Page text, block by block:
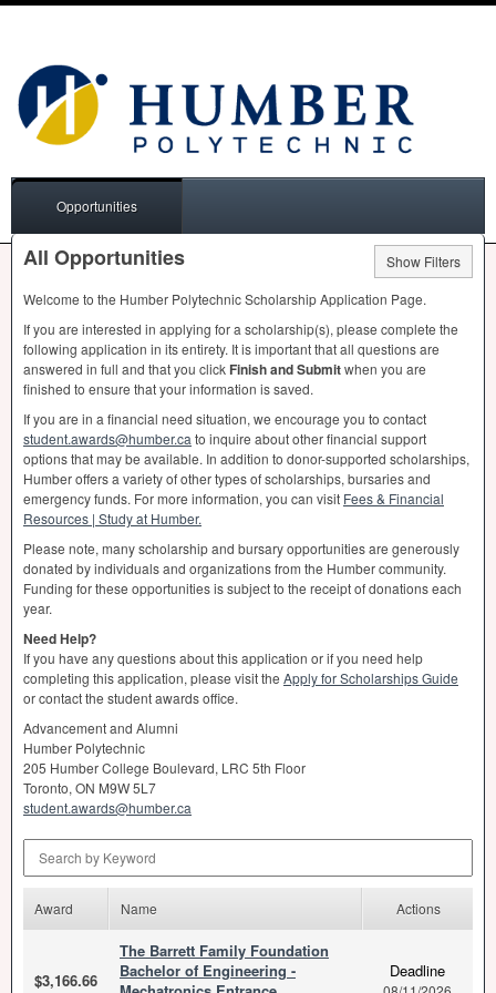
Opportunities
All Opportunities
Show Filters
Welcome to the Humber Polytechnic Scholarship Application Page.
If you are interested in applying for a scholarship(s), please complete the
following application in its entirety. It is important that all questions are
answered in full and that you click Finish and Submitwhen you are
finished to ensure that your information is saved.
If you are in a financial need situation, we encourage you to contact
student.awards@humber.ca to inquire about other financial support
options that may be available. In addition to donor-supported scholarships,
Humber offers a variety of other types of scholarships, bursaries and
emergency funds. For more information, you can visit Fees & Financial
Resources | Study at Humber.
Please note, many scholarship and bursary opportunities are generously
donated by individuals and organizations from the Humber community.
Funding for these opportunities is subject to the receipt of donations each
year.
Need Help?
If you have any questions about this application or if you need help
completing this application, please visit the Apply for Scholarships Guide
or contact the student awards office.
Advancement and Alumni
Humber Polytechnic
205 Humber College Boulevard, LRC 5th Floor
Toronto, ON M9W 5L7
student.awards@humber.ca
Award Name Actions
$3,166.66
The Barrett Family Foundation
Bachelor of Engineering -
Deadline